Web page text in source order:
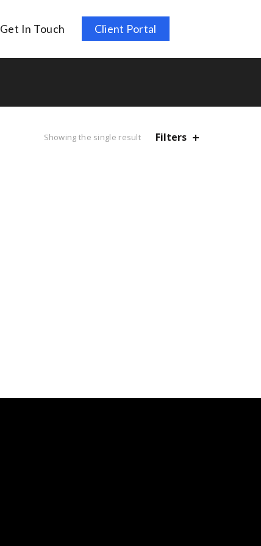
Get In Touch Client Portal
Showing the single result Filters